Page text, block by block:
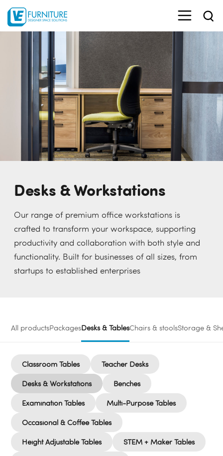
Desks & Workstations
Our range of premium office workstations is
crafted to transform your workspace, supporting
productivity and collaboration with both style and
functionality. Built for businesses of all sizes, from
startups to established enterprises
All productsPackagesDesks & TablesChairs & stoolsStorage &
Classroom Tables Teacher Desks
Desks & Workstations Benches
Examination Tables Multi-Purpose Tables
Occasional & Coffee Tables
Height Adjustable Tables STEM + Maker Tables